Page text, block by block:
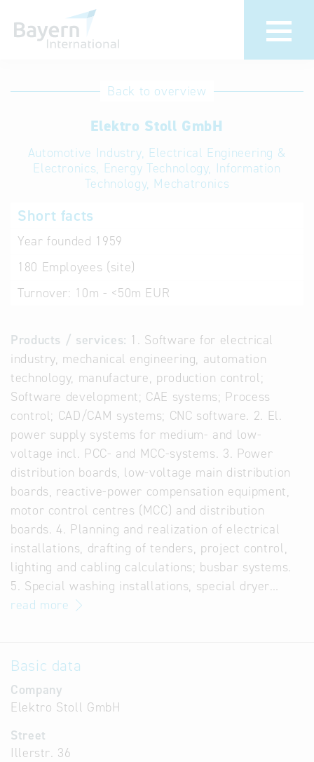
International
Hotline
Help for search
Terms of use
Frequently Asked
Back to overview
Elektro Stoll GmbH
Automotive Industry, Electrical Engineering &
Electronics, Energy Technology, Information
Technology, Mechatronics
Short facts
Year founded 1959
180 Employees (site)
Turnover: 10m - <50m EUR
Products / services: 1. Software for electrical
industry, mechanical engineering, automation
technology, manufacture, production control;
Software development; CAE systems; Process
control; CAD/CAM systems; CNC software. 2. El.
power supply systems for medium- and low-
voltage incl. PCC- and MCC-systems. 3. Power
distribution boards, low-voltage main distribution
boards, reactive-power compensation equipment,
motor control centres (MCC) and distribution
boards. 4. Planning and realization of electrical
installations, drafting of tenders, project control,
lighting and cabling calculations; busbar systems.
5. Special washing installations, special dryer…
read more
Basic data
Company
Elektro Stoll GmbH
Street
Illerstr. 36